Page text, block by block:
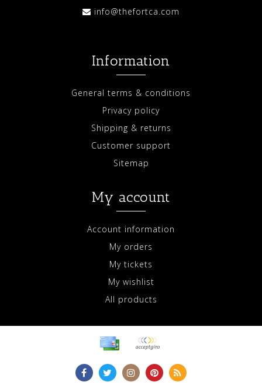
info@thefortca.com
Information
General terms & conditions
Privacy policy
Shipping & returns
Customer support
Sitemap
My account
Account information
My orders
My tickets
My wishlist
All products